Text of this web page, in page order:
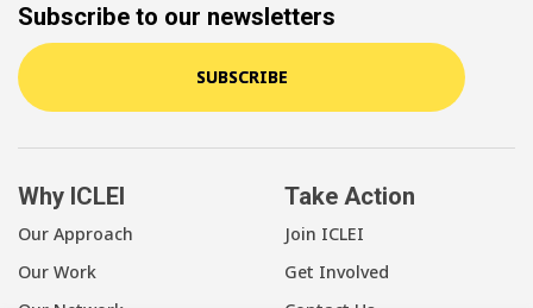
Subscribe to our newsletters
SUBSCRIBE
Why ICLEI
Our Approach
Our Work
Take Action
Join ICLEI
Get Involved